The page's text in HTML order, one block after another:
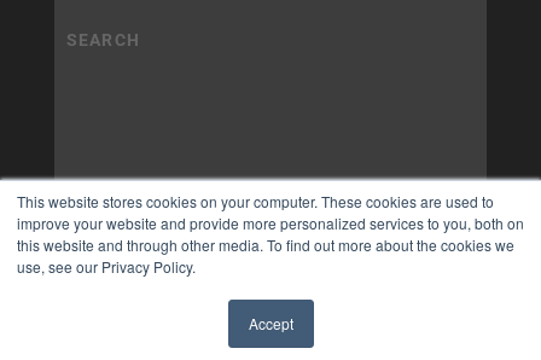
This website stores cookies on your computer. These cookies are used to
improve your website and provide more personalized services to you, both on
this website and through other media. To find out more about the cookies we
use, see our Privacy Policy.
Accept